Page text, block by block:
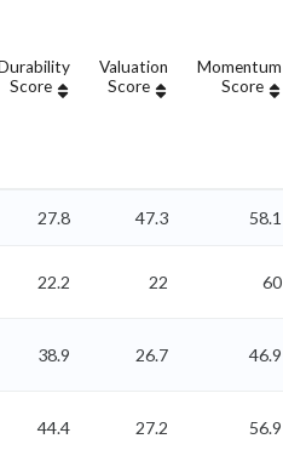
Score
Valuation
Score
Momentum
Score
27.8 47.3 58.1
22.2 22 60
38.9 26.7 46.9
44.4 27.2 56.9